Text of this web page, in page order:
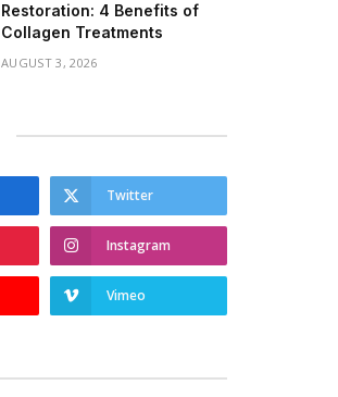
Restoration: 4 Benefits of
Collagen Treatments
AUGUST 3, 2026
Twitter
Instagram
Vimeo